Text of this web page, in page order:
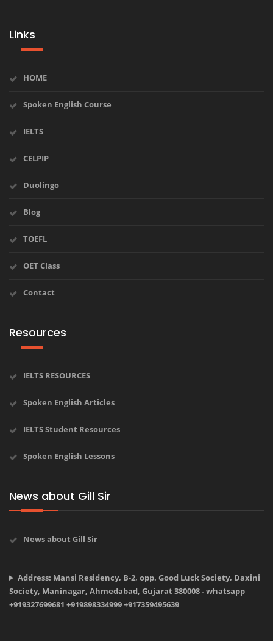
Links
HOME
Spoken English Course
IELTS
CELPIP
Duolingo
Blog
TOEFL
OET Class
Contact
Resources
IELTS RESOURCES
Spoken English Articles
IELTS Student Resources
Spoken English Lessons
News about Gill Sir
News about Gill Sir
Address: Mansi Residency, B-2, opp. Good Luck Society, Daxini
Society, Maninagar, Ahmedabad, Gujarat 380008 - whatsapp
+919327699681 +919898334999 +917359495639